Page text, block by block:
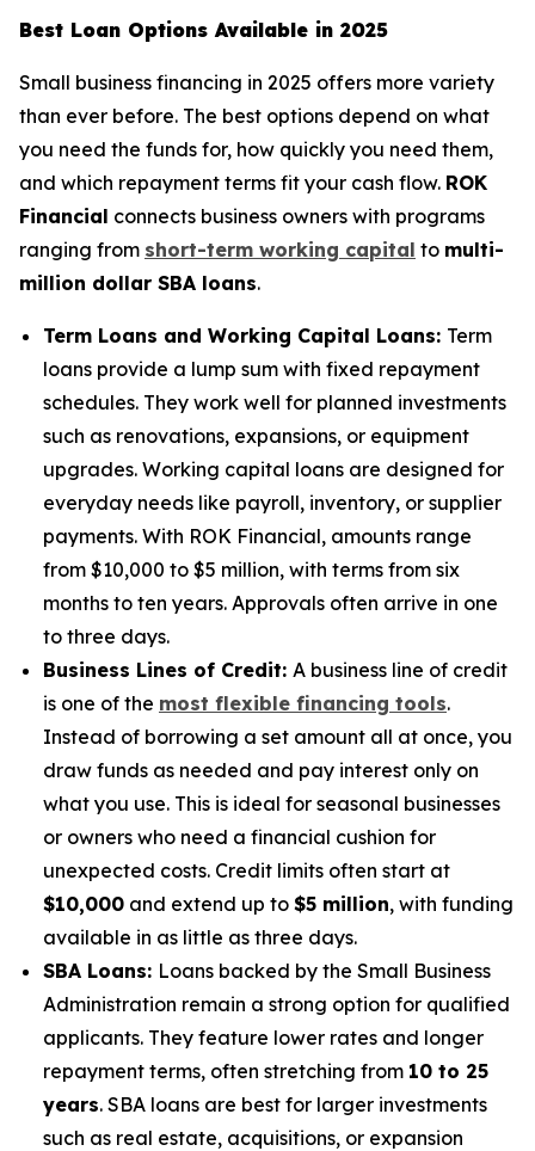
Best Loan Options Available in 2025
Small business financing in 2025 offers more variety
than ever before. The best options depend on what
you need the funds for, how quickly you need them,
and which repayment terms fit your cash flow. ROK
Financial connects business owners with programs
ranging from short-term working capital to multi-
million dollar SBA loans.
Term Loans and Working Capital Loans: Term
loans provide a lump sum with fixed repayment
schedules. They work well for planned investments
such as renovations, expansions, or equipment
upgrades. Working capital loans are designed for
everyday needs like payroll, inventory, or supplier
payments. With ROK Financial, amounts range
from $10,000 to $5 million, with terms from six
months to ten years. Approvals often arrive in one
to three days.
Business Lines of Credit: A business line of credit
is one of the most flexible financing tools.
Instead of borrowing a set amount all at once, you
draw funds as needed and pay interest only on
what you use. This is ideal for seasonal businesses
or owners who need a financial cushion for
unexpected costs. Credit limits often start at
$10,000 and extend up to $5 million, with funding
available in as little as three days.
SBA Loans: Loans backed by the Small Business
Administration remain a strong option for qualified
applicants. They feature lower rates and longer
repayment terms, often stretching from 10 to 25
years. SBA loans are best for larger investments
such as real estate, acquisitions, or expansion